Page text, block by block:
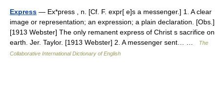
Express — Ex*press , n. [Cf. F. expr[ e]s a messenger.] 1. A clear
image or representation; an expression; a plain declaration. [Obs.]
[1913 Webster] The only remanent express of Christ s sacrifice on
earth. Jer. Taylor. [1913 Webster] 2. A messenger sent… …
The
Collaborative International Dictionary of English